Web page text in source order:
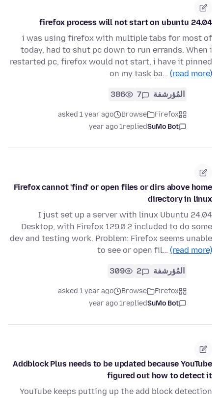
firefox process will not start on ubuntu 24.04
i was using firefox with multiple tabs for most of
today, had to shut pc down to run errands. When i
restarted pc, firefox would not start, i have it pinned
on my task ba… (read more)
المُؤرشفة 7
386
Firefox
Browse
asked 1 year ago
SuMo Bot
replied
1 year ago
Firefox cannot 'find' or open files or dirs above home
directory in linux
I just set up a server with linux Ubuntu 24.04
Desktop, with Firefox 129.0.2 included to do some
dev and testing work. Problem: Firefox seems unable
to see or open fil… (read more)
المُؤرشفة 2
309
Firefox
Browse
asked 1 year ago
SuMo Bot
replied
1 year ago
Addblock Plus needs to be updated because YouTube
figured out how to detect it
YouTube keeps putting up the add block detection